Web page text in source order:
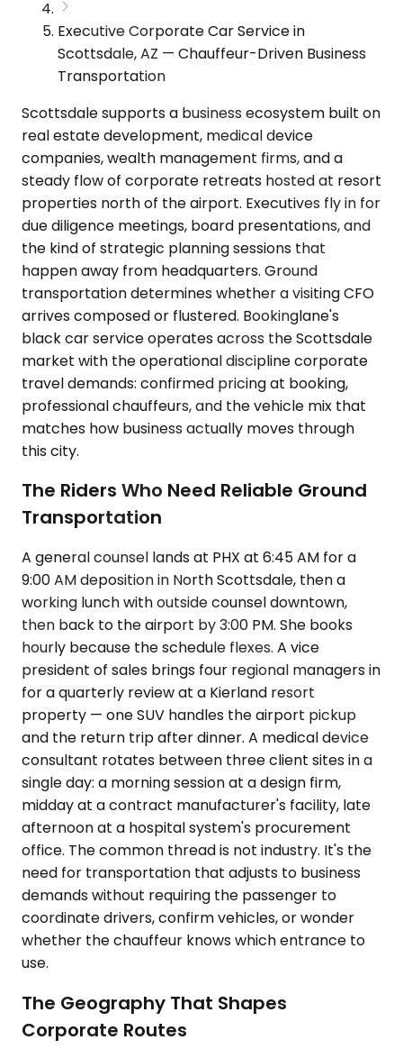
Executive Corporate Car Service in
Scottsdale, AZ — Chauffeur-Driven Business
Transportation
Scottsdale supports a business ecosystem built on
real estate development, medical device
companies, wealth management firms, and a
steady flow of corporate retreats hosted at resort
properties north of the airport. Executives fly in for
due diligence meetings, board presentations, and
the kind of strategic planning sessions that
happen away from headquarters. Ground
transportation determines whether a visiting CFO
arrives composed or flustered. Bookinglane's
black car service operates across the Scottsdale
market with the operational discipline corporate
travel demands: confirmed pricing at booking,
professional chauffeurs, and the vehicle mix that
matches how business actually moves through
this city.
The Riders Who Need Reliable Ground
Transportation
A general counsel lands at PHX at 6:45 AM for a
9:00 AM deposition in North Scottsdale, then a
working lunch with outside counsel downtown,
then back to the airport by 3:00 PM. She books
hourly because the schedule flexes. A vice
president of sales brings four regional managers in
for a quarterly review at a Kierland resort
property — one SUV handles the airport pickup
and the return trip after dinner. A medical device
consultant rotates between three client sites in a
single day: a morning session at a design firm,
midday at a contract manufacturer's facility, late
afternoon at a hospital system's procurement
office. The common thread is not industry. It's the
need for transportation that adjusts to business
demands without requiring the passenger to
coordinate drivers, confirm vehicles, or wonder
whether the chauffeur knows which entrance to
use.
The Geography That Shapes
Corporate Routes